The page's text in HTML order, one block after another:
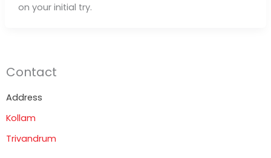
on your initial try.
Contact
Address
Kollam
Trivandrum